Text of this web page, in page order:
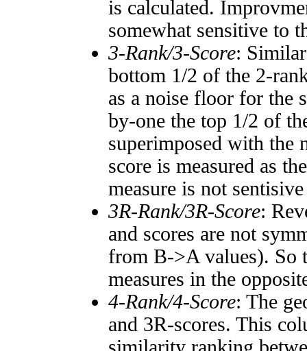
is calculated.
somewhat sensitive to
3-Rank/3-Score:
bottom 1/2 of the 2-
as a noise floor for the
by-one the top 1/2 of
superimposed with the
score is measured as
measure is not
3R-Rank/3R-Score:
and scores are not
from B->A values). So
measures in the
4-Rank/4-Score: The
and 3R-scores. This